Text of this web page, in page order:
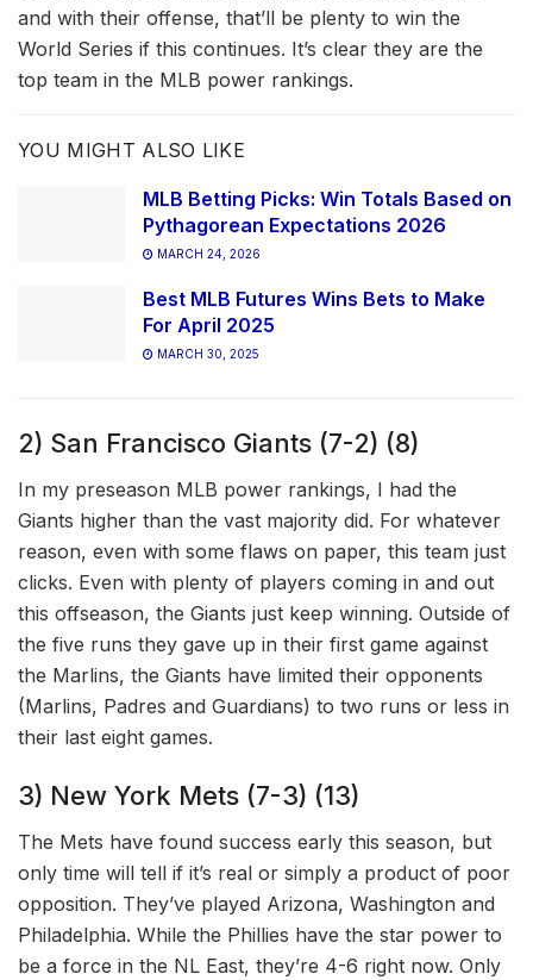
and with their offense, that’ll be plenty to win the
World Series if this continues. It’s clear they are the
top team in the MLB power rankings.
YOU MIGHT ALSO LIKE
MLB Betting Picks: Win Totals Based on
Pythagorean Expectations 2026
MARCH 24, 2026
Best MLB Futures Wins Bets to Make
For April 2025
MARCH 30, 2025
2) San Francisco Giants (7-2) (8)
In my preseason MLB power rankings, I had the
Giants higher than the vast majority did. For whatever
reason, even with some flaws on paper, this team just
clicks. Even with plenty of players coming in and out
this offseason, the Giants just keep winning. Outside of
the five runs they gave up in their first game against
the Marlins, the Giants have limited their opponents
(Marlins, Padres and Guardians) to two runs or less in
their last eight games.
3) New York Mets (7-3) (13)
The Mets have found success early this season, but
only time will tell if it’s real or simply a product of poor
opposition. They’ve played Arizona, Washington and
Philadelphia. While the Phillies have the star power to
be a force in the NL East, they’re 4-6 right now. Only